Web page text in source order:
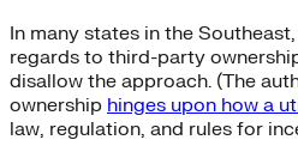
In many states in the
regards to third-party
disallow the approach. (The
ownership hinges upon how a
law, regulation, and rules for